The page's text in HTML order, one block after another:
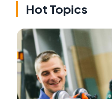
Hot Topics